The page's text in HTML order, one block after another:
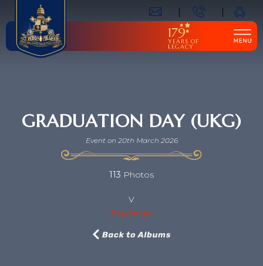
179
YEARS OF
LEGACY
GRADUATION DAY (UKG)
Event on 20th March 2026
113 Photos
V
Read more